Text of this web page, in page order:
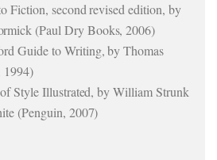
Fiction, second revised edition, by
(Paul Dry Books, 2006)
Guide to Writing, by Thomas
1994)
Style Illustrated, by William Strunk
(Penguin, 2007)